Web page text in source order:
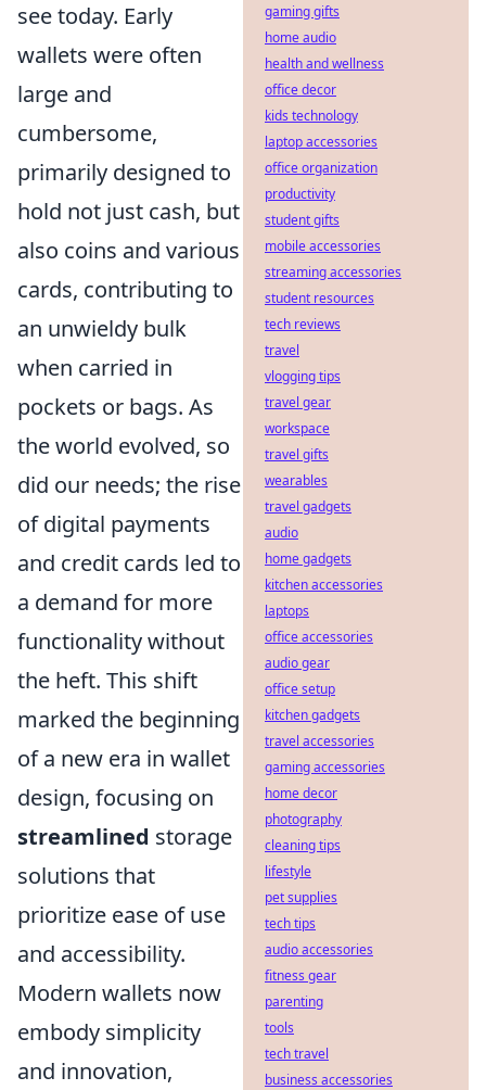
see today. Early
wallets were often
large and
cumbersome,
primarily designed to
hold not just cash, but
also coins and various
cards, contributing to
an unwieldy bulk
when carried in
pockets or bags. As
the world evolved, so
did our needs; the rise
of digital payments
and credit cards led to
a demand for more
functionality without
the heft. This shift
marked the beginning
of a new era in wallet
design, focusing on
streamlined storage
solutions that
prioritize ease of use
and accessibility.
Modern wallets now
embody simplicity
and innovation,
gaming gifts
home audio
health and wellness
office decor
kids technology
laptop accessories
office organization
productivity
student gifts
mobile accessories
streaming accessories
student resources
tech reviews
travel
vlogging tips
travel gear
workspace
travel gifts
wearables
travel gadgets
audio
home gadgets
kitchen accessories
laptops
office accessories
audio gear
office setup
kitchen gadgets
travel accessories
gaming accessories
home decor
photography
cleaning tips
lifestyle
pet supplies
tech tips
audio accessories
fitness gear
parenting
tools
tech travel
business accessories